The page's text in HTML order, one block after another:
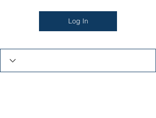
Log In